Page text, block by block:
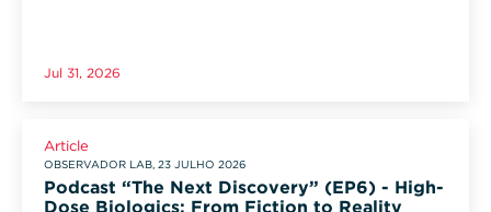
Jul 31, 2026
Article
OBSERVADOR LAB, 23 JULHO 2026
Podcast “The Next Discovery” (EP6) - High-
Dose Biologics: From Fiction to Reality